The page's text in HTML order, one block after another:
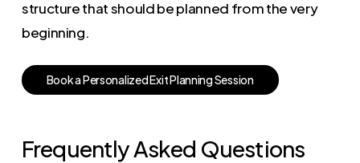
structure that should be planned from the very
beginning.
BookaPersonalizedExitPlanningSession
Frequently Asked Questions